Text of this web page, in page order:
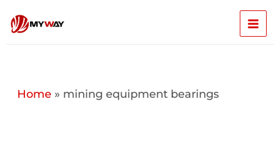
content
Home» mining equipment bearings